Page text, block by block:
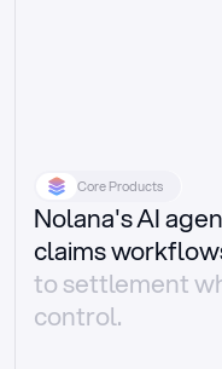
Core Products
Nolana's AI
claims
to settlement
control.